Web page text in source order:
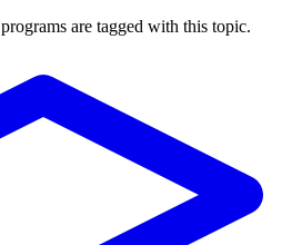
programs are tagged with this topic.